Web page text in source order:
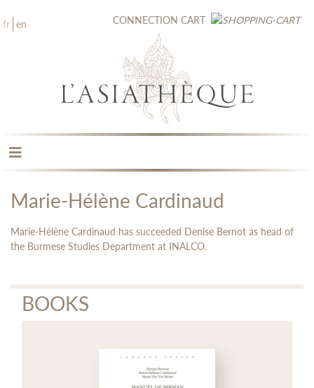
fr en CONNECTION CART
THE PUBLISHING
CATALOGUE
MEDIA LIBRARY
NEW BOOKS / UPCOMING
Marie-Hélène Cardinaud
Marie-Hélène Cardinaud has succeeded Denise Bernot as head of
the Burmese Studies Department at INALCO.
BOOKS